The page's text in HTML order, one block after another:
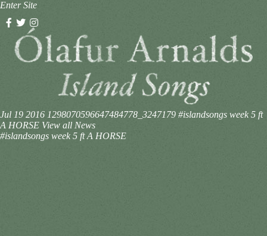
Enter Site
Jul 19 2016 1298070596647484778_3247179 #islandsongs week 5 ft
A HORSE View all News
#islandsongs week 5 ft A HORSE